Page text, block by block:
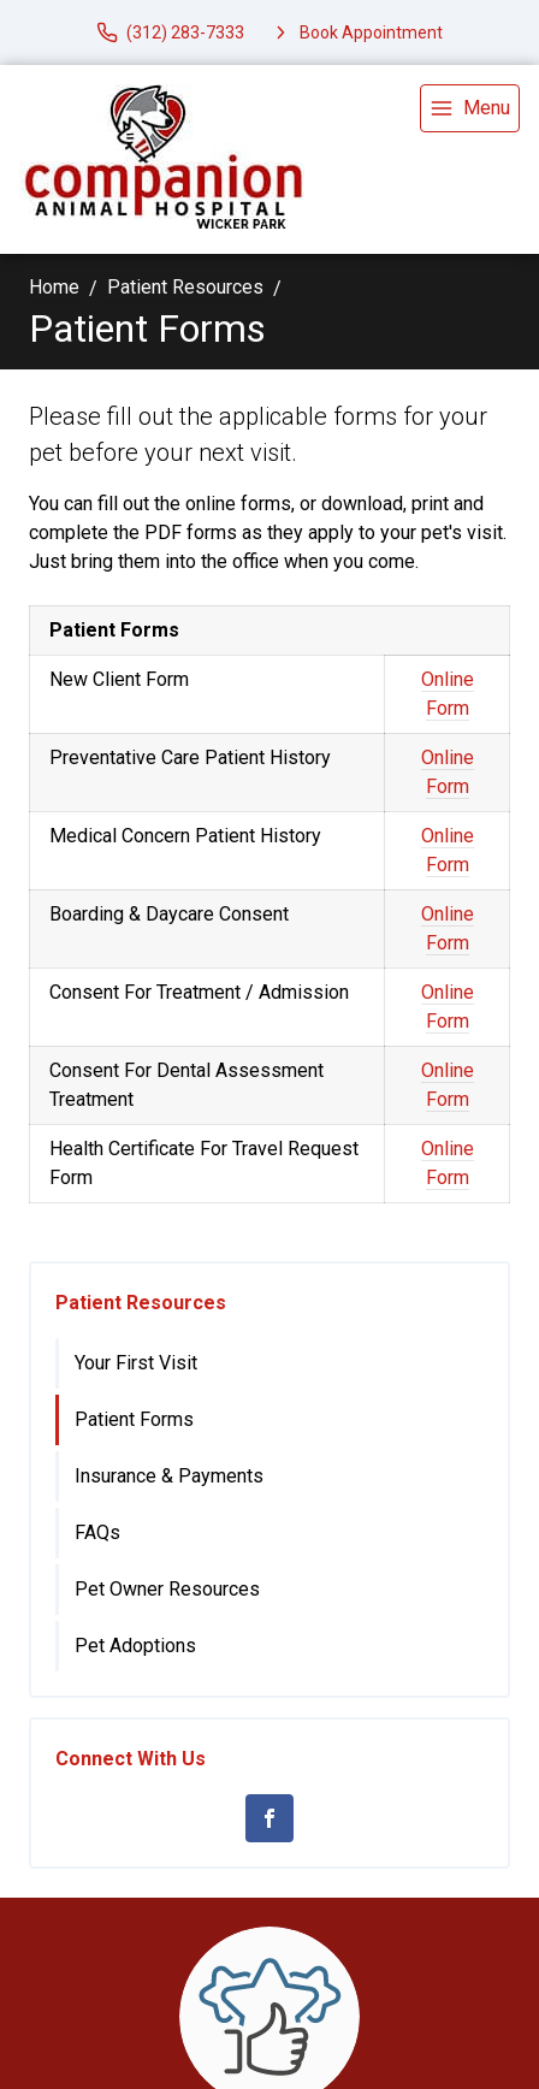
(312) 283-7333 Book Appointment
Menu
Home Patient Resources
Patient Forms
Please fill out the applicable forms for your
pet before your next visit.
You can fill out the online forms, or download, print and
complete the PDF forms as they apply to your pet's visit.
Just bring them into the office when you come.
Patient Forms
New Client Form
Online
Form
Preventative Care Patient History
Online
Form
Medical Concern Patient History
Online
Form
Boarding & Daycare Consent
Online
Form
Consent For Treatment / Admission
Online
Form
Consent For Dental Assessment
Treatment
Online
Form
Health Certificate For Travel Request
Form
Online
Form
Patient Resources
Your First Visit
Patient Forms
Insurance & Payments
FAQs
Pet Owner Resources
Pet Adoptions
Connect With Us